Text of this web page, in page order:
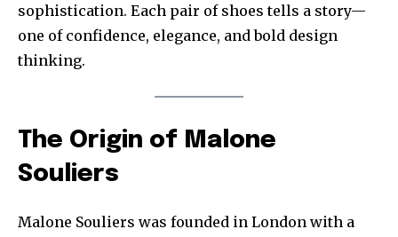
sophistication. Each pair of shoes tells a story—
one of confidence, elegance, and bold design
thinking.
The Origin of Malone
Souliers
Malone Souliers was founded in London with a